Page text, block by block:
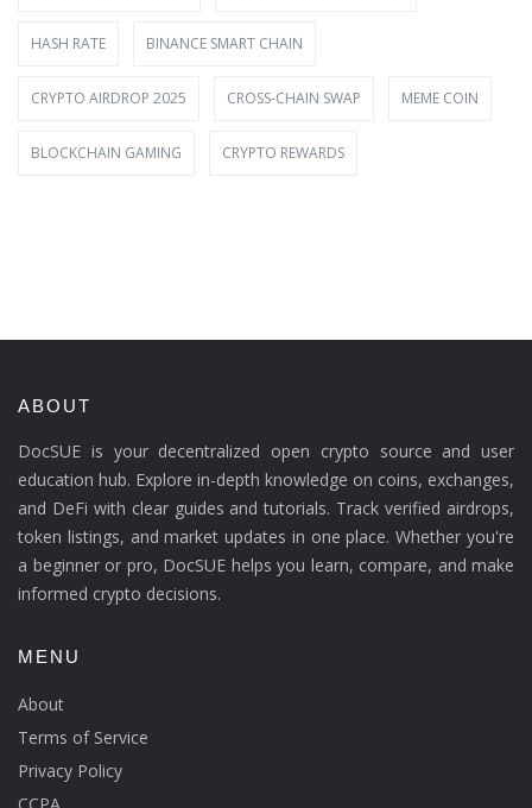
HASH RATE BINANCE SMART CHAIN
CRYPTO AIRDROP 2025 CROSS-CHAIN SWAP MEME COIN
BLOCKCHAIN GAMING CRYPTO REWARDS
ABOUT
DocSUE is your decentralized open crypto source and user
education hub. Explore in-depth knowledge on coins, exchanges,
and DeFi with clear guides and tutorials. Track verified airdrops,
token listings, and market updates in one place. Whether you're
a beginner or pro, DocSUE helps you learn, compare, and make
informed crypto decisions.
MENU
About
Terms of Service
Privacy Policy
CCPA